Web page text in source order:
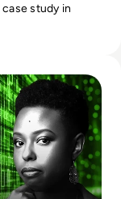
study in